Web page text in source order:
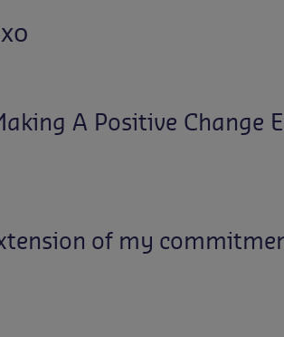
A Positive Change
of my